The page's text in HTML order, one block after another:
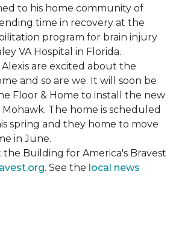
to his home community of
time in recovery at the
program for brain injury
VA Hospital in Florida.
are excited about the
and so are we. It will soon be
Floor & Home to install the new
The home is scheduled
spring and they home to move
in June.
Building for America's Bravest
. See the local news